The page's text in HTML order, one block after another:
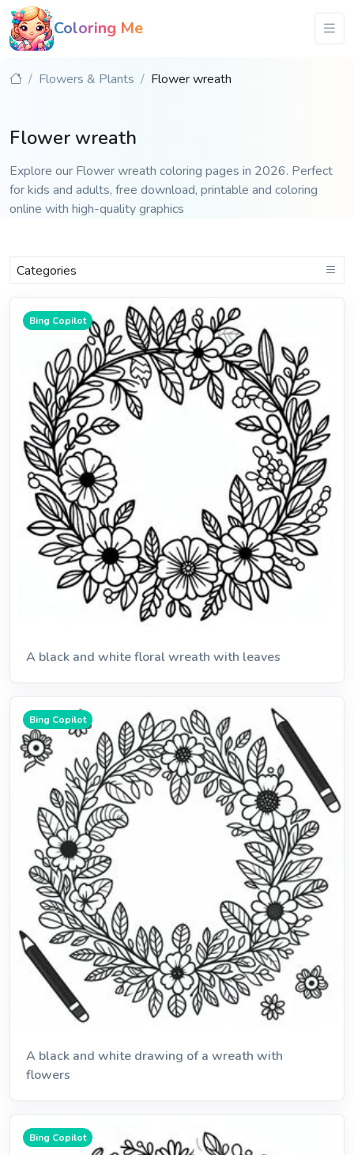
Coloring Me
Flowers & Plants Flower wreath
Flower wreath
Explore our Flower wreath coloring pages in 2026. Perfect
for kids and adults, free download, printable and coloring
online with high-quality graphics
Categories
Bing Copilot
A black and white floral wreath with leaves
Bing Copilot
A black and white drawing of a wreath with
flowers
Bing Copilot